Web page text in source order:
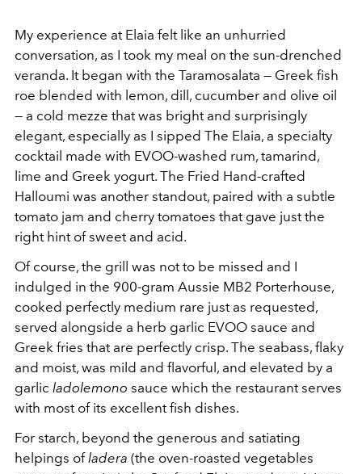
My experience at Elaia felt like an unhurried
conversation, as I took my meal on the sun-drenched
veranda. It began with the Taramosalata — Greek fish
roe blended with lemon, dill, cucumber and olive oil
— a cold mezze that was bright and surprisingly
elegant, especially as I sipped The Elaia, a specialty
cocktail made with EVOO-washed rum, tamarind,
lime and Greek yogurt. The Fried Hand-crafted
Halloumi was another standout, paired with a subtle
tomato jam and cherry tomatoes that gave just the
right hint of sweet and acid.
Of course, the grill was not to be missed and I
indulged in the 900-gram Aussie MB2 Porterhouse,
cooked perfectly medium rare just as requested,
served alongside a herb garlic EVOO sauce and
Greek fries that are perfectly crisp. The seabass, flaky
and moist, was mild and flavorful, and elevated by a
garlic ladolemono sauce which the restaurant serves
with most of its excellent fish dishes.
For starch, beyond the generous and satiating
helpings ofladera (the oven-roasted vegetables